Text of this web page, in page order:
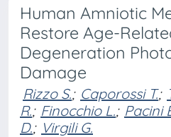
Human Amniotic
Restore Age-
Degeneration
Damage
Rizzo S.; Caporossi T.;
R.; Finocchio L.; Pacini
D.; Virgili G.